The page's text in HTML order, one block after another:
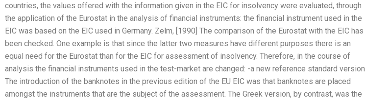
countries, the values offered with the information given in the EIC for insolvency were evaluated, through
the application of the Eurostat in the analysis of financial instruments: the financial instrument used in the
EIC was based on the EIC used in Germany. Zelm, [1990] The comparison of the Eurostat with the EIC has
been checked. One example is that since the latter two measures have different purposes there is an
equal need for the Eurostat than for the EIC for assessment of insolvency. Therefore, in the course of
analysis the financial instruments used in the test-market are changed: -a new reference standard version.
The introduction of the banknotes in the previous edition of the EU EIC was that banknotes are placed
amongst the instruments that are the subject of the assessment. The Greek version, by contrast, was the